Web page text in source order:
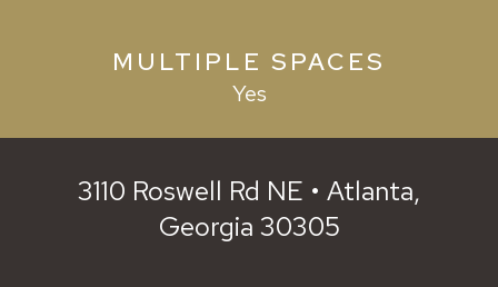
MULTIPLE SPACES
Yes
3110 Roswell Rd NE • Atlanta,
Georgia 30305